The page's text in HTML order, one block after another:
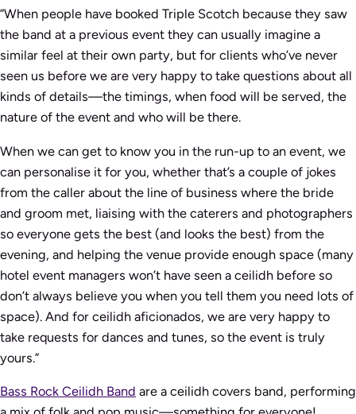
”When people have booked Triple Scotch because they saw
the band at a previous event they can usually imagine a
similar feel at their own party, but for clients who’ve never
seen us before we are very happy to take questions about all
kinds of details—the timings, when food will be served, the
nature of the event and who will be there.
When we can get to know you in the run-up to an event, we
can personalise it for you, whether that’s a couple of jokes
from the caller about the line of business where the bride
and groom met, liaising with the caterers and photographers
so everyone gets the best (and looks the best) from the
evening, and helping the venue provide enough space (many
hotel event managers won’t have seen a ceilidh before so
don’t always believe you when you tell them you need lots of
space). And for ceilidh aficionados, we are very happy to
take requests for dances and tunes, so the event is truly
yours.”
Bass Rock Ceilidh Band are a ceilidh covers band, performing